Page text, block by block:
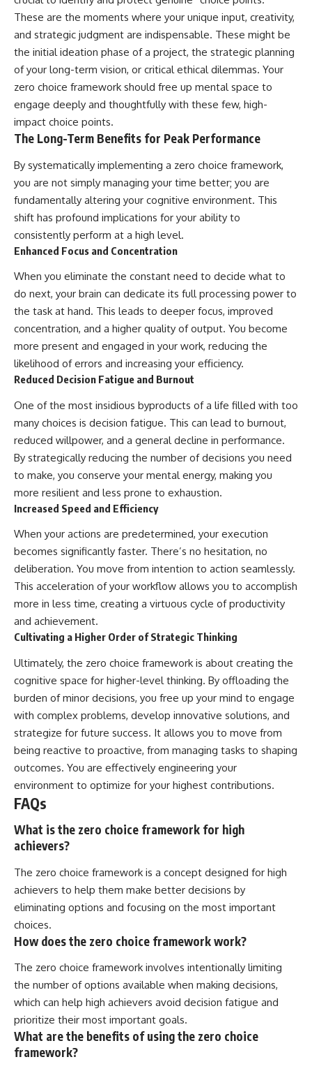
These are the moments where your unique input, creativity,
and strategic judgment are indispensable. These might be
the initial ideation phase of a project, the strategic planning
of your long-term vision, or critical ethical dilemmas. Your
zero choice framework should free up mental space to
engage deeply and thoughtfully with these few, high-
impact choice points.
The Long-Term Benefits for Peak Performance
By systematically implementing a zero choice framework,
you are not simply managing your time better; you are
fundamentally altering your cognitive environment. This
shift has profound implications for your ability to
consistently perform at a high level.
Enhanced Focus and Concentration
When you eliminate the constant need to decide what to
do next, your brain can dedicate its full processing power to
the task at hand. This leads to deeper focus, improved
concentration, and a higher quality of output. You become
more present and engaged in your work, reducing the
likelihood of errors and increasing your efficiency.
Reduced Decision Fatigue and Burnout
One of the most insidious byproducts of a life filled with too
many choices is decision fatigue. This can lead to burnout,
reduced willpower, and a general decline in performance.
By strategically reducing the number of decisions you need
to make, you conserve your mental energy, making you
more resilient and less prone to exhaustion.
Increased Speed and Efficiency
When your actions are predetermined, your execution
becomes significantly faster. There’s no hesitation, no
deliberation. You move from intention to action seamlessly.
This acceleration of your workflow allows you to accomplish
more in less time, creating a virtuous cycle of productivity
and achievement.
Cultivating a Higher Order of Strategic Thinking
Ultimately, the zero choice framework is about creating the
cognitive space for higher-level thinking. By offloading the
burden of minor decisions, you free up your mind to engage
with complex problems, develop innovative solutions, and
strategize for future success. It allows you to move from
being reactive to proactive, from managing tasks to shaping
outcomes. You are effectively engineering your
environment to optimize for your highest contributions.
FAQs
What is the zero choice framework for high
achievers?
The zero choice framework is a concept designed for high
achievers to help them make better decisions by
eliminating options and focusing on the most important
choices.
How does the zero choice framework work?
The zero choice framework involves intentionally limiting
the number of options available when making decisions,
which can help high achievers avoid decision fatigue and
prioritize their most important goals.
What are the benefits of using the zero choice
framework?